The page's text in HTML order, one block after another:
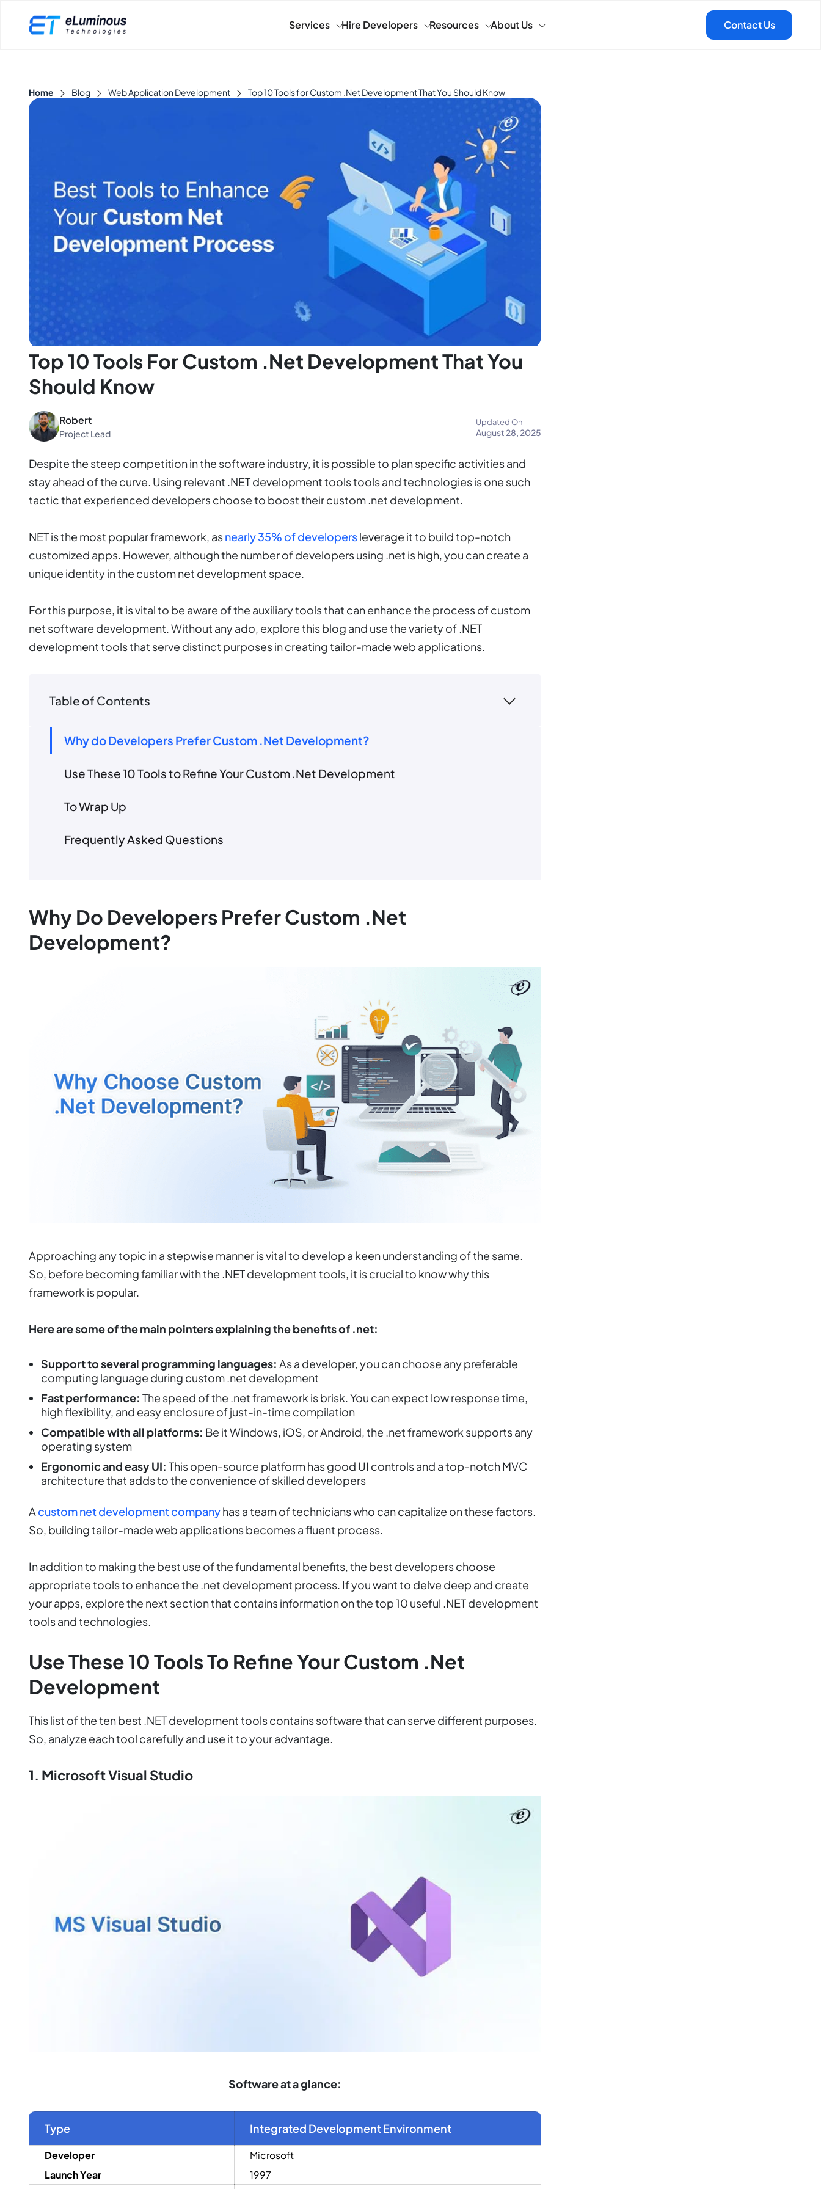
Services Hire Developers Resources About Us
Home Blog Web Application Development Top 10 Tools for Custom .Net Development That You Should Know
Top 10 Tools For Custom .Net Development That You
Should Know
Robert
Project Lead
Updated On
August 28, 2025
Despite the steep competition in the software industry, it is possible to plan specific activities and
stay ahead of the curve. Using relevant .NET development tools tools and technologies is one such
tactic that experienced developers choose to boost their custom .net development.
NET is the most popular framework, asnearly 35% of developersleverage it to build top-notch
customized apps. However, although the number of developers using .net is high, you can create a
unique identity in the custom net development space.
For this purpose, it is vital to be aware of the auxiliary tools that can enhance the process of custom
net software development. Without any ado, explore this blog and use the variety of .NET
development tools that serve distinct purposes in creating tailor-made web applications.
Table of Contents
Why do Developers Prefer Custom .Net Development?
Use These 10 Tools to Refine Your Custom .Net Development
To Wrap Up
Frequently Asked Questions
Why Do Developers Prefer Custom .Net
Development?
Approaching any topic in a stepwise manner is vital to develop a keen understanding of the same.
So, before becoming familiar with the .NET development tools, it is crucial to know why this
framework is popular.
Here are some of the main pointers explaining the benefits of .net:
Support to several programming languages: As a developer, you can choose any preferable
computing language during custom .net development
Fast performance: The speed of the .net framework is brisk. You can expect low response time,
high flexibility, and easy enclosure of just-in-time compilation
Compatible with all platforms: Be it Windows, iOS, or Android, the .net framework supports any
operating system
Ergonomic and easy UI: This open-source platform has good UI controls and a top-notch MVC
architecture that adds to the convenience of skilled developers
A custom net development companyhas a team of technicians who can capitalize on these factors.
So, building tailor-made web applications becomes a fluent process.
In addition to making the best use of the fundamental benefits, the best developers choose
appropriate tools to enhance the .net development process. If you want to delve deep and create
your apps, explore the next section that contains information on the top 10 useful .NET development
tools and technologies.
Use These 10 Tools To Refine Your Custom .Net
Development
This list of the ten best .NET development tools contains software that can serve different purposes.
So, analyze each tool carefully and use it to your advantage.
1. Microsoft Visual Studio
Software at a glance:
Type Integrated Development Environment
Developer
Microsoft
Launch Year
1997